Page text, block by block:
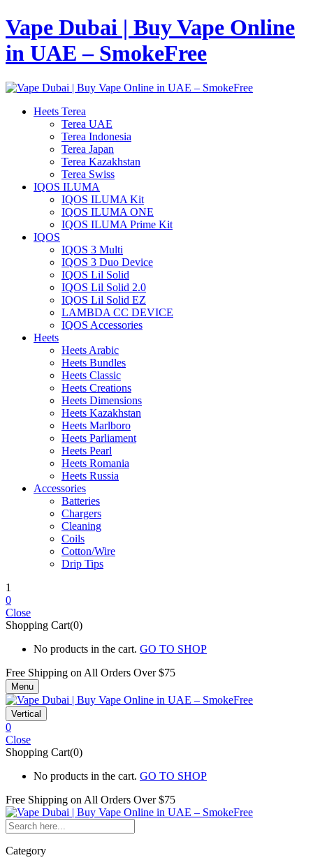
Vape Dubai | Buy Vape Online
in UAE – SmokeFree
Heets Terea
Terea UAE
Terea Indonesia
Terea Japan
Terea Kazakhstan
Terea Swiss
IQOS ILUMA
IQOS ILUMA Kit
IQOS ILUMA ONE
IQOS ILUMA Prime Kit
IQOS
IQOS 3 Multi
IQOS 3 Duo Device
IQOS Lil Solid
IQOS Lil Solid 2.0
IQOS Lil Solid EZ
LAMBDA CC DEVICE
IQOS Accessories
Heets
Heets Arabic
Heets Bundles
Heets Classic
Heets Creations
Heets Dimensions
Heets Kazakhstan
Heets Marlboro
Heets Parliament
Heets Pearl
Heets Romania
Heets Russia
Accessories
Batteries
Chargers
Cleaning
Coils
Cotton/Wire
Drip Tips
1
0
Close
Shopping Cart(0)
No products in the cart. GO TO SHOP
Free Shipping on All Orders Over $75
Menu
Vertical
0
Close
Shopping Cart(0)
No products in the cart. GO TO SHOP
Free Shipping on All Orders Over $75
Category